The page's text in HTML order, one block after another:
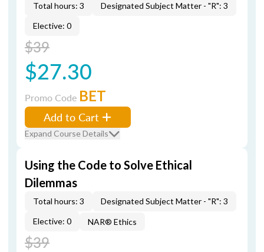
Total hours: 3
Designated Subject Matter - "R": 3
Elective: 0
$39
$27.30
Promo Code BET
Add to Cart
Expand Course Details
Using the Code to Solve Ethical
Dilemmas
Total hours: 3
Designated Subject Matter - "R": 3
Elective: 0
NAR® Ethics
$39